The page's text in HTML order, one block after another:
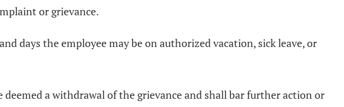
or grievance.
days the employee may be on authorized vacation, sick leave, or
a withdrawal of the grievance and shall bar further action or